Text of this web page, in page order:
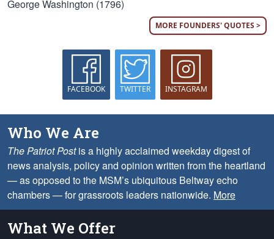
George Washington (1796)
MORE FOUNDERS' QUOTES >
FACEBOOK TWITTER INSTAGRAM
Who We Are
The Patriot Postis a highly acclaimed weekday digest of
news analysis, policy and opinion written from the heartland
— as opposed to the MSM’s ubiquitous Beltway echo
chambers — for grassroots leaders nationwide. More
What We Offer